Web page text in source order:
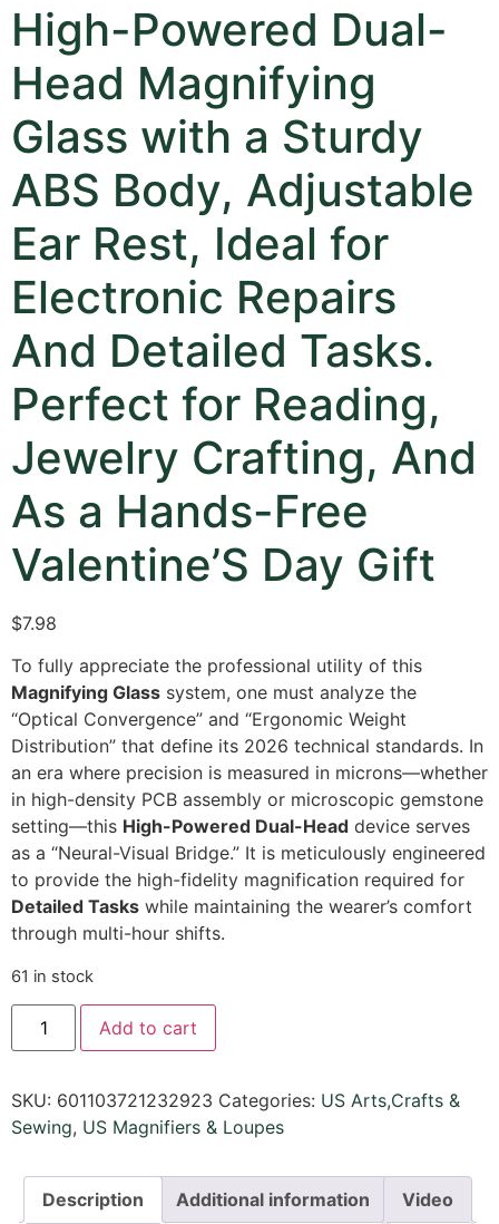
High-Powered Dual-
Head Magnifying
Glass with a Sturdy
ABS Body, Adjustable
Ear Rest, Ideal for
Electronic Repairs
And Detailed Tasks.
Perfect for Reading,
Jewelry Crafting, And
As a Hands-Free
Valentine’S Day Gift
$7.98
To fully appreciate the professional utility of this
Magnifying Glass system, one must analyze the
“Optical Convergence” and “Ergonomic Weight
Distribution” that define its 2026 technical standards. In
an era where precision is measured in microns—whether
in high-density PCB assembly or microscopic gemstone
setting—this High-Powered Dual-Head device serves
as a “Neural-Visual Bridge.” It is meticulously engineered
to provide the high-fidelity magnification required for
Detailed Tasks while maintaining the wearer’s comfort
through multi-hour shifts.
61 in stock
Add to cart
SKU: 601103721232923 Categories: US Arts,Crafts &
Sewing, US Magnifiers & Loupes
Description Additional information Video